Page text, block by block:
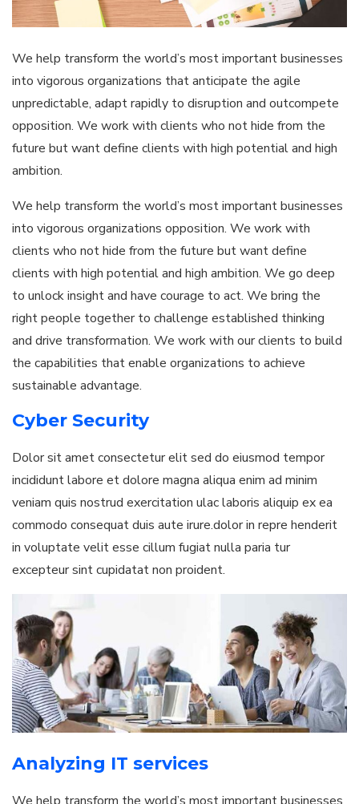
We help transform the world’s most important businesses
into vigorous organizations that anticipate the agile
unpredictable, adapt rapidly to disruption and outcompete
opposition. We work with clients who not hide from the
future but want define clients with high potential and high
ambition.
We help transform the world’s most important businesses
into vigorous organizations opposition. We work with
clients who not hide from the future but want define
clients with high potential and high ambition. We go deep
to unlock insight and have courage to act. We bring the
right people together to challenge established thinking
and drive transformation. We work with our clients to build
the capabilities that enable organizations to achieve
sustainable advantage.
Cyber Security
Dolor sit amet consectetur elit sed do eiusmod tempor
incididunt labore et dolore magna aliqua enim ad minim
veniam quis nostrud exercitation ulac laboris aliquip ex ea
commodo consequat duis aute irure.dolor in repre henderit
in voluptate velit esse cillum fugiat nulla paria tur
excepteur sint cupidatat non proident.
Analyzing IT services